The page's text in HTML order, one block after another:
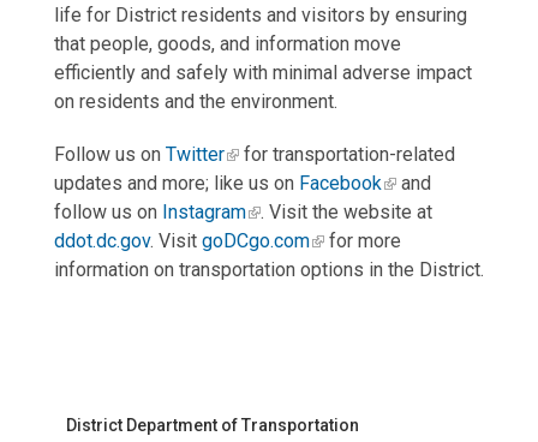
life for District residents and visitors by ensuring
that people, goods, and information move
efficiently and safely with minimal adverse impact
on residents and the environment.
Follow us on Twitter
for transportation-related
updates and more; like us on Facebook
and
follow us on Instagram
. Visit the website at
ddot.dc.gov. Visit goDCgo.com
for more
information on transportation options in the District.
District Department of Transportation